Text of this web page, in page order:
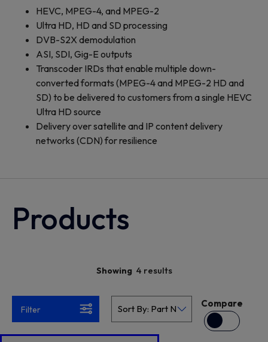
HEVC, MPEG-4, and MPEG-2
Ultra HD, HD and SD processing
DVB-S2X demodulation
ASI, SDI, Gig-E outputs
Transcoder IRDs that enable multiple down-
converted formats (MPEG-4 and MPEG-2 HD and
SD) to be delivered to customers from a single HEVC
Ultra HD source
Delivery over satellite and IP content delivery
networks (CDN) for resilience
Products
Showing 4 results
Filter
Compare